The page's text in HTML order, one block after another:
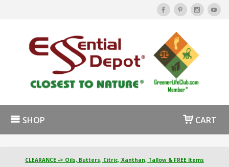
SHOP CART
CLEARANCE -> Oils, Butters, Citric, Xanthan, Tallow & FREE Items